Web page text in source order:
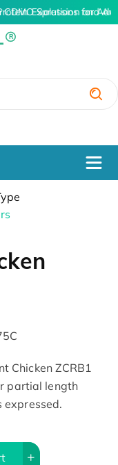
Expression and
Solutions for
Chicken ZCRB1
partial length
expressed.